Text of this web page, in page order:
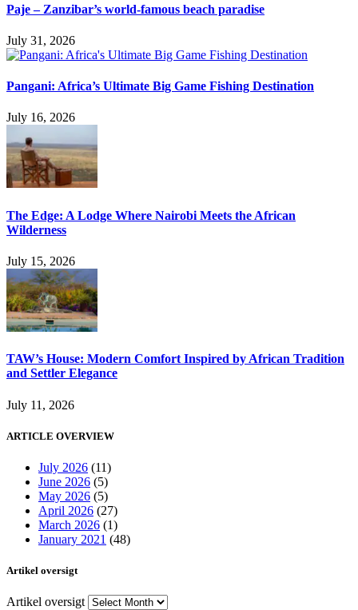
Paje – Zanzibar’s world-famous beach paradise
July 31, 2026
Pangani: Africa’s Ultimate Big Game Fishing Destination
July 16, 2026
The Edge: A Lodge Where Nairobi Meets the African
Wilderness
July 15, 2026
TAW’s House: Modern Comfort Inspired by African Tradition
and Settler Elegance
July 11, 2026
ARTICLE OVERVIEW
July 2026 (11)
June 2026 (5)
May 2026 (5)
April 2026 (27)
March 2026 (1)
January 2021 (48)
Artikel oversigt
Artikel oversigt